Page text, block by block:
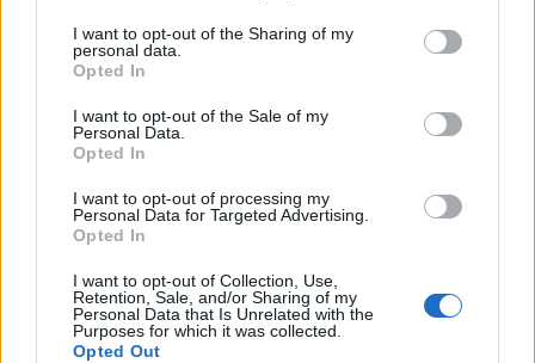
I want to opt-out of the Sharing of my
personal data.
Opted In
I want to opt-out of the Sale of my
Personal Data.
Opted In
I want to opt-out of processing my
Personal Data for Targeted Advertising.
Opted In
I want to opt-out of Collection, Use,
Retention, Sale, and/or Sharing of my
Personal Data that Is Unrelated with the
Purposes for which it was collected.
Opted Out
PORTÁL
Podpořte nás
Co je nového
Kontakt
PODMÍNKY A BEZPEČNOST
Pravidla